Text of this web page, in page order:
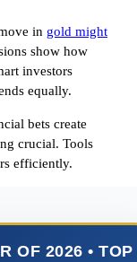
in gold might
show how
investors
equally.
bets create
crucial. Tools
efficiently.
OF 2026 • TOP